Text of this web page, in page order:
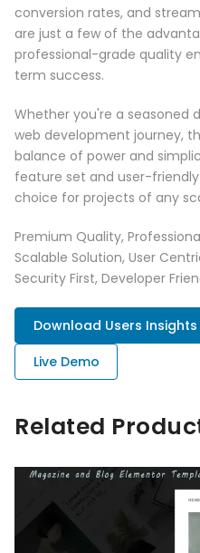
conversion rates, and
are just a few of the
professional-grade quality
term success.
Whether you're a seasoned
web development journey,
balance of power and
feature set and user-
choice for projects of any
Premium Quality,
Scalable Solution, User
Security First, Developer
Download Users
Live Demo
Related